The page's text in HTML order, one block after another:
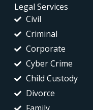
Legal Services
Civil
Criminal
Corporate
Cyber Crime
Child Custody
Divorce